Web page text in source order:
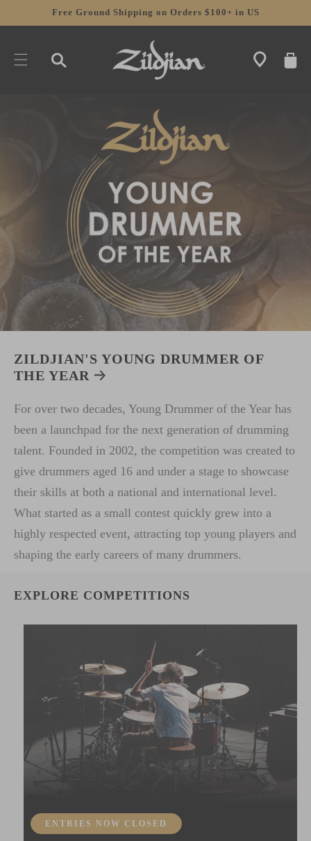
SKIP TOFree Ground Shipping on Orders $100+ in US
CART
ZILDJIAN'S YOUNG DRUMMER OF
THE YEAR
For over two decades, Young Drummer of the Year has
been a launchpad for the next generation of drumming
talent. Founded in 2002, the competition was created to
give drummers aged 16 and under a stage to showcase
their skills at both a national and international level.
What started as a small contest quickly grew into a
highly respected event, attracting top young players and
shaping the early careers of many drummers.
EXPLORE COMPETITIONS
ENTRIES NOW CLOSED